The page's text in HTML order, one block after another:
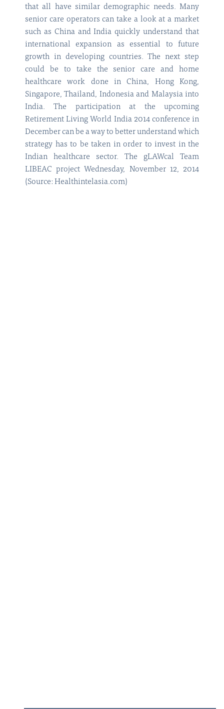
that all have similar demographic needs. Many
senior care operators can take a look at a market
such as China and India quickly understand that
international expansion as essential to future
growth in developing countries. The next step
could be to take the senior care and home
healthcare work done in China, Hong Kong,
Singapore, Thailand, Indonesia and Malaysia into
India. The participation at the upcoming
Retirement Living World India 2014 conference in
December can be a way to better understand which
strategy has to be taken in order to invest in the
Indian healthcare sector. The gLAWcal Team
LIBEAC project Wednesday, November 12, 2014
(Source: Healthintelasia.com)